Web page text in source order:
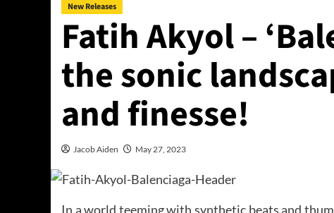
New Releases
Fatih Akyol –
the sonic
and finesse!
Jacob Aiden May 27, 2023
In a world teeming with synthetic beats and